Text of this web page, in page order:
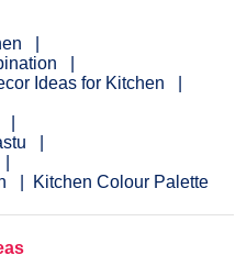
Ideas for Kitchen
Kitchen Colour Palette